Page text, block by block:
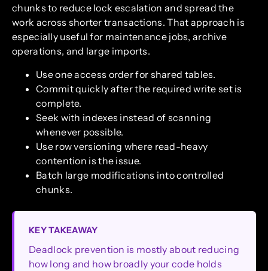
chunks to reduce lock escalation and spread the
work across shorter transactions. That approach is
especially useful for maintenance jobs, archive
operations, and large imports.
Use one access order for shared tables.
Commit quickly after the required write set is
complete.
Seek with indexes instead of scanning
whenever possible.
Use row versioning where read-heavy
contention is the issue.
Batch large modifications into controlled
chunks.
KEY TAKEAWAY
Deadlock prevention is mostly about reducing
how long and how broadly your code holds